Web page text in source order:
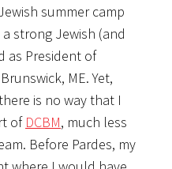
summer camp
strong Jewish (and
as President of
ME. Yet,
is no way that I
of DCBM, much less
Before Pardes, my